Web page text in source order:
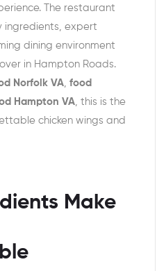
The restaurant
ingredients, expert
dining environment
in Hampton Roads.
Norfolk VA, food
Hampton VA, this is the
chicken wings and
Make